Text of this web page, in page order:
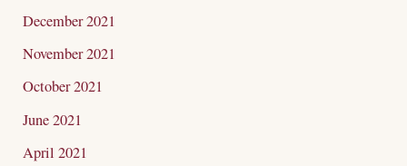
December 2021
November 2021
October 2021
June 2021
April 2021